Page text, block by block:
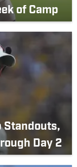
of Camp
Standouts,
Day 2